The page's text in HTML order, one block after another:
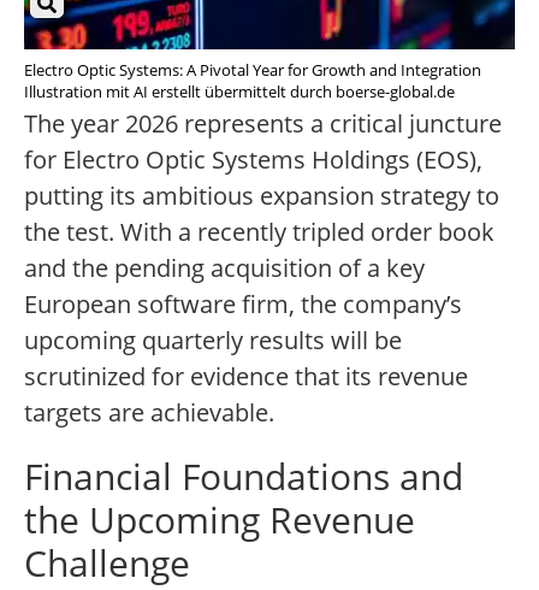
Electro Optic Systems: A Pivotal Year for Growth and Integration
Illustration mit AI erstellt übermittelt durch boerse-global.de
The year 2026 represents a critical juncture
for Electro Optic Systems Holdings (EOS),
putting its ambitious expansion strategy to
the test. With a recently tripled order book
and the pending acquisition of a key
European software firm, the company’s
upcoming quarterly results will be
scrutinized for evidence that its revenue
targets are achievable.
Financial Foundations and
the Upcoming Revenue
Challenge